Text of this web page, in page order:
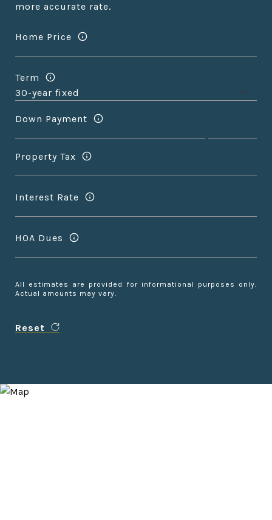
more accurate rate.
Home Price
Term
Down Payment
Property Tax
Interest Rate
HOA Dues
All estimates are provided for informational purposes only.
Actual amounts may vary.
Reset